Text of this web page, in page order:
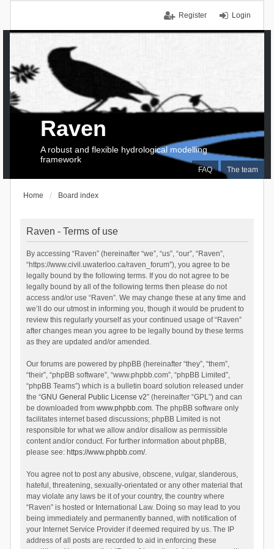
Login
Register
FAQ The team
Raven
A robust and flexible hydrological modelling
framework
Home Board index
Raven - Terms of use
By accessing “Raven” (hereinafter “we”, “us”, “our”, “Raven”,
“https://www.civil.uwaterloo.ca/raven_forum”), you agree to be
legally bound by the following terms. If you do not agree to be
legally bound by all of the following terms then please do not
access and/or use “Raven”. We may change these at any time and
we’ll do our utmost in informing you, though it would be prudent to
review this regularly yourself as your continued usage of “Raven”
after changes mean you agree to be legally bound by these terms
as they are updated and/or amended.
Our forums are powered by phpBB (hereinafter “they”, “them”,
“their”, “phpBB software”, “www.phpbb.com”, “phpBB Limited”,
“phpBB Teams”) which is a bulletin board solution released under
the “GNU General Public License v2” (hereinafter “GPL”) and can
be downloaded from www.phpbb.com. The phpBB software only
facilitates internet based discussions; phpBB Limited is not
responsible for what we allow and/or disallow as permissible
content and/or conduct. For further information about phpBB,
please see: https://www.phpbb.com/.
You agree not to post any abusive, obscene, vulgar, slanderous,
hateful, threatening, sexually-orientated or any other material that
may violate any laws be it of your country, the country where
“Raven” is hosted or International Law. Doing so may lead to you
being immediately and permanently banned, with notification of
your Internet Service Provider if deemed required by us. The IP
address of all posts are recorded to aid in enforcing these